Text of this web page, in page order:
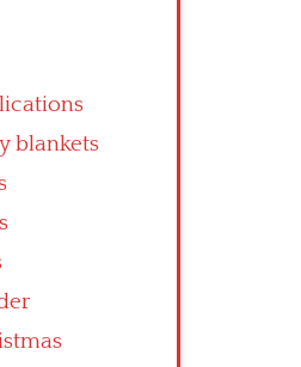
blankets